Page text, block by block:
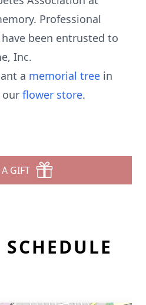
Professional
been entrusted to
Inc.
a memorial tree in
our flower store.
GIFT